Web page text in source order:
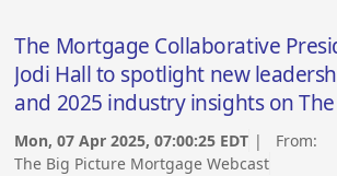
The Mortgage Collaborative
Jodi Hall to spotlight new
and 2025 industry insights on
Mon, 07 Apr 2025, 07:00:25 EDT | From:
The Big Picture Mortgage Webcast